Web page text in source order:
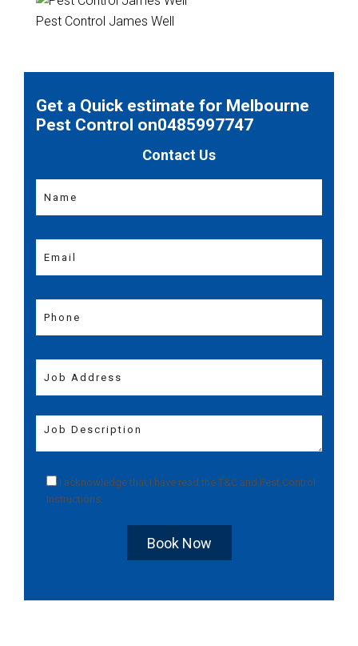
Pest Control James Well
Get a Quick estimate for Melbourne
Pest Control on0485997747
Contact Us
I acknowledge that I have read the T&C and Pest Control
Instructions
Book Now